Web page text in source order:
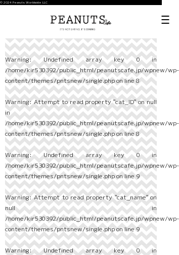
© 2024 Peanuts Worldwide LLC
Warning: Undefined array key 0 in
/home/kir530392/public_html/peanutscafe.jp/wpnew/wp-
content/themes/pntsnew/single.phpon line8
Warning: Attempt to read property "cat_ID" on null
in
/home/kir530392/public_html/peanutscafe.jp/wpnew/wp-
content/themes/pntsnew/single.phpon line8
Warning: Undefined array key 0 in
/home/kir530392/public_html/peanutscafe.jp/wpnew/wp-
content/themes/pntsnew/single.phpon line9
Warning: Attempt to read property "cat_name" on
null in
/home/kir530392/public_html/peanutscafe.jp/wpnew/wp-
content/themes/pntsnew/single.phpon line9
Warning: Undefined array key 0 in